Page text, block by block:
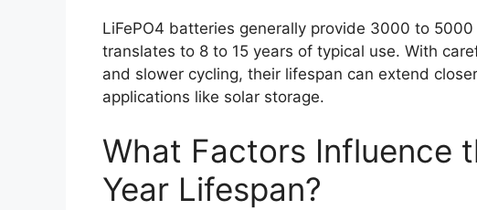
LiFePO4 batteries generally provide 3000 to
translates to 8 to 15 years of typical use. With
and slower cycling, their lifespan can extend
applications like solar storage.
What Factors Influence
Year Lifespan?